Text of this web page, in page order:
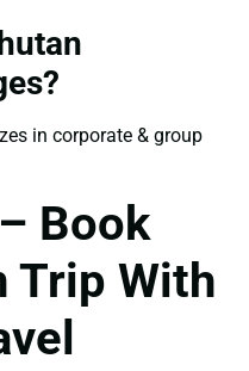
in corporate & group
Book
Trip With